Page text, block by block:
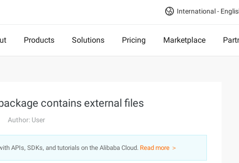
International -
Products Solutions Pricing Marketplace
contains external files
Author: User
APIs, SDKs, and tutorials on the Alibaba Cloud. Read more ＞